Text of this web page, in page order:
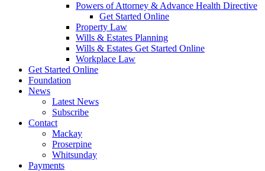
Powers of Attorney & Advance Health Directive
Get Started Online
Property Law
Wills & Estates Planning
Wills & Estates Get Started Online
Workplace Law
Get Started Online
Foundation
News
Latest News
Subscribe
Contact
Mackay
Proserpine
Whitsunday
Payments